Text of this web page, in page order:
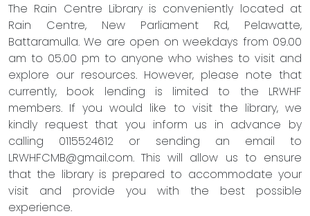
The Rain Centre Library is conveniently located at
Rain Centre, New Parliament Rd, Pelawatte,
Battaramulla. We are open on weekdays from 09.00
am to 05.00 pm to anyone who wishes to visit and
explore our resources. However, please note that
currently, book lending is limited to the LRWHF
members. If you would like to visit the library, we
kindly request that you inform us in advance by
calling 0115524612 or sending an email to
LRWHFCMB@gmail.com. This will allow us to ensure
that the library is prepared to accommodate your
visit and provide you with the best possible
experience.